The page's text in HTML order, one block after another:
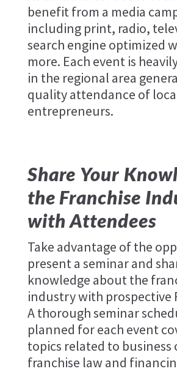
benefit from a media
including print, radio,
search engine optimized
more. Each event is
in the regional area
quality attendance of
entrepreneurs.
Share Your
the Franchise
with Attendees
Take advantage of the
present a seminar and
knowledge about the
industry with prospective
A thorough seminar
planned for each event
topics related to business
franchise law and